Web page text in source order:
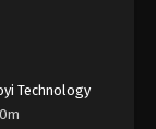
2025
Technology